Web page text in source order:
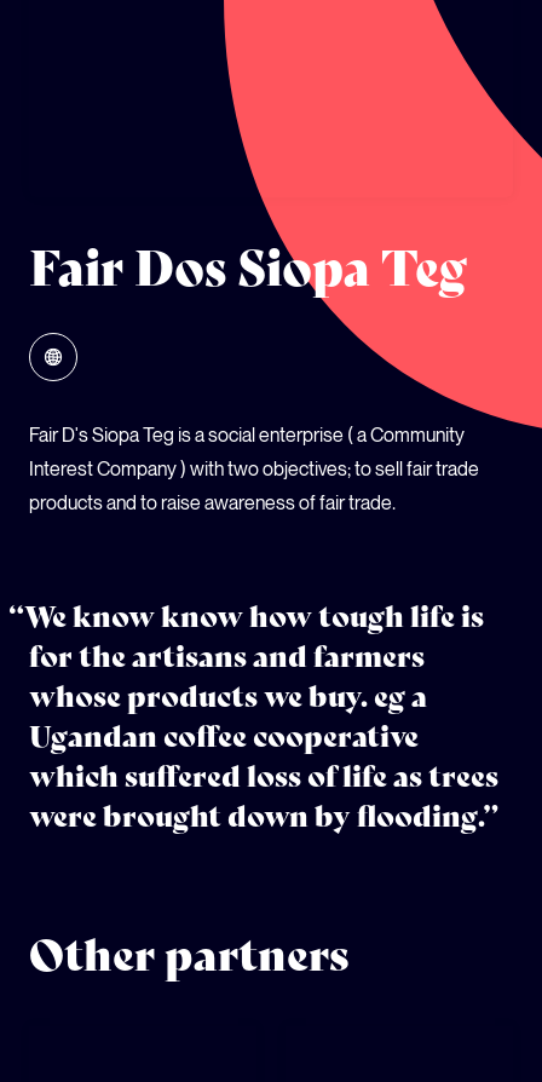
Fair Dos Siopa Teg
Fair D's Siopa Teg is a social enterprise ( a Community
Interest Company ) with two objectives; to sell fair trade
products and to raise awareness of fair trade.
“We know know how tough life is
for the artisans and farmers
whose products we buy. eg a
Ugandan coffee cooperative
which suffered loss of life as trees
were brought down by flooding.”
Other partners
GLOBAL CLIMATE JUSTICE CYMRU
YOUTH CLIMATE AMBASSADORS